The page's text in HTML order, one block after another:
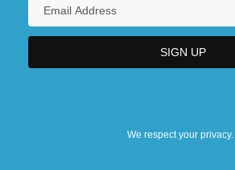
We respect your privacy.